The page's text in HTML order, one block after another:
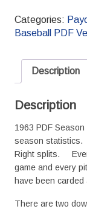
Baseball
Season
Standard
PDF
version
quantity
Categories:
Baseball PDF
Description
Description
1963 PDF
season statistics.
Right splits.
game and every
have been
There are two